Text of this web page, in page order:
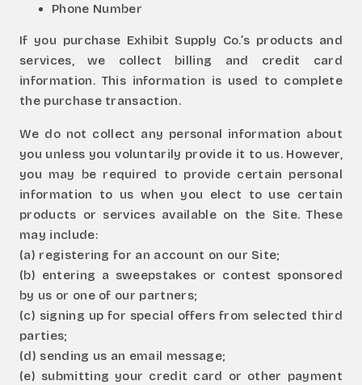
Phone Number
If you purchase Exhibit Supply Co.’s products and
services, we collect billing and credit card
information. This information is used to complete
the purchase transaction.
We do not collect any personal information about
you unless you voluntarily provide it to us. However,
you may be required to provide certain personal
information to us when you elect to use certain
products or services available on the Site. These
may include:
(a) registering for an account on our Site;
(b) entering a sweepstakes or contest sponsored
by us or one of our partners;
(c) signing up for special offers from selected third
parties;
(d) sending us an email message;
(e) submitting your credit card or other payment